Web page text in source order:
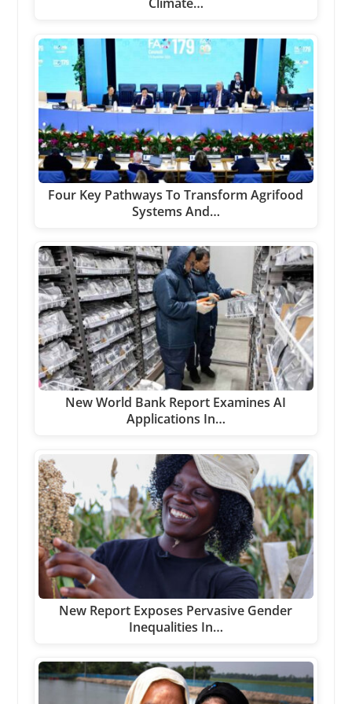
Climate…
Four Key Pathways To Transform Agrifood
Systems And…
New World Bank Report Examines AI
Applications In…
New Report Exposes Pervasive Gender
Inequalities In…